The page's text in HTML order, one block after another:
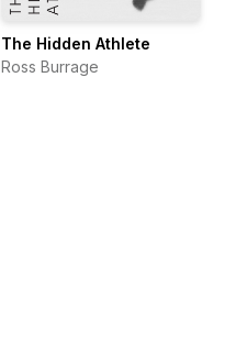
The Hidden Athlete
Ross Burrage